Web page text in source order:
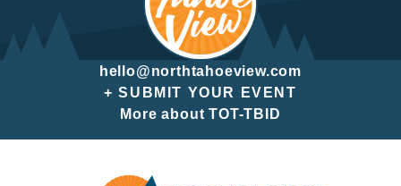
hello@northtahoeview.com
+ SUBMIT YOUR EVENT
More about TOT-TBID